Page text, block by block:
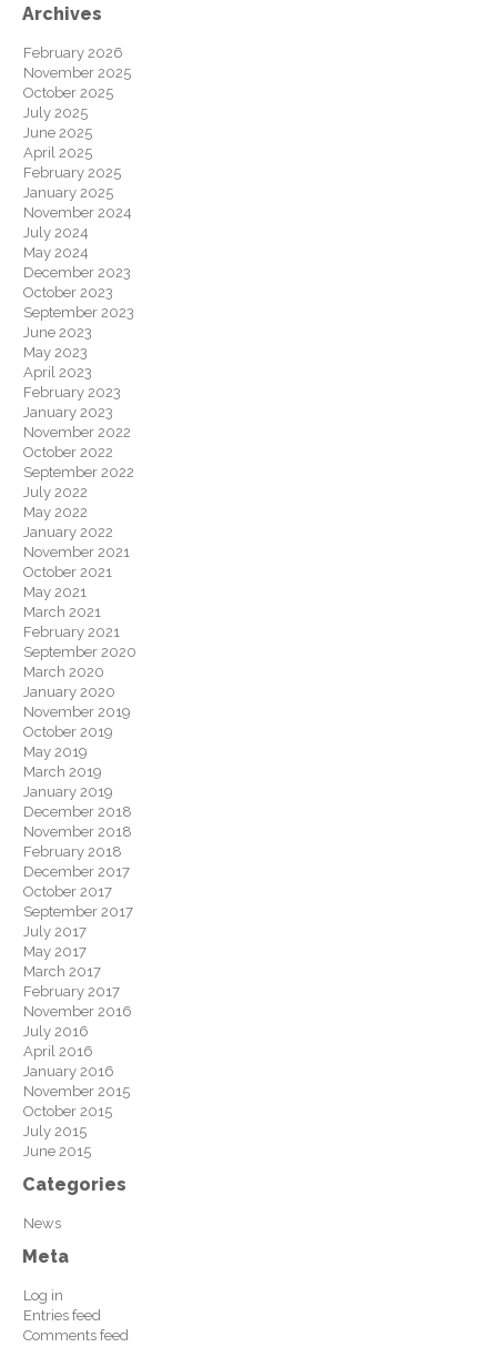
Archives
February 2026
November 2025
October 2025
July 2025
June 2025
April 2025
February 2025
January 2025
November 2024
July 2024
May 2024
December 2023
October 2023
September 2023
June 2023
May 2023
April 2023
February 2023
January 2023
November 2022
October 2022
September 2022
July 2022
May 2022
January 2022
November 2021
October 2021
May 2021
March 2021
February 2021
September 2020
March 2020
January 2020
November 2019
October 2019
May 2019
March 2019
January 2019
December 2018
November 2018
February 2018
December 2017
October 2017
September 2017
July 2017
May 2017
March 2017
February 2017
November 2016
July 2016
April 2016
January 2016
November 2015
October 2015
July 2015
June 2015
Categories
News
Meta
Log in
Entries feed
Comments feed